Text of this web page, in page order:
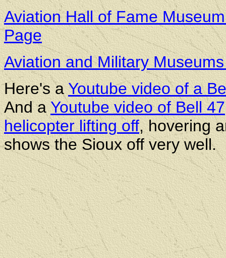
Aviation Hall of Fame
Page
Aviation and Military
Here's aYoutube video of a
And aYoutube video of Bell
helicopter lifting off, hovering
shows the Sioux off very well.